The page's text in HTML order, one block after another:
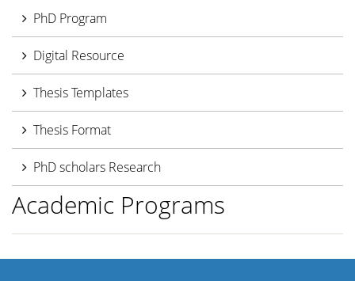
PhD Program
Digital Resource
Thesis Templates
Thesis Format
PhD scholars Research
Academic Programs